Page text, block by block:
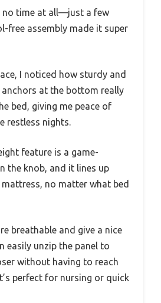
no time at all—just a few
free assembly made it super
I noticed how sturdy and
anchors at the bottom really
bed, giving me peace of
restless nights.
feature is a game-
the knob, and it lines up
no matter what bed
breathable and give a nice
easily unzip the panel to
without having to reach
perfect for nursing or quick